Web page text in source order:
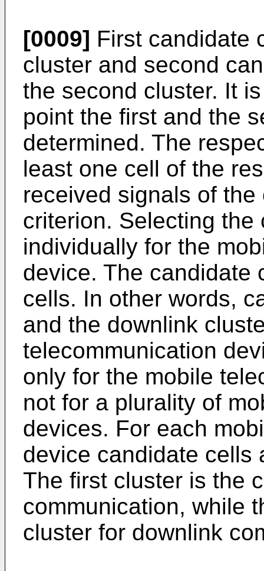
[0009] First candidate
cluster and second
the second cluster. It
point the first and the
determined. The
least one cell of the
received signals of
criterion. Selecting
individually for the
device. The candidate
cells. In other words,
and the downlink
telecommunication
only for the mobile
not for a plurality of
devices. For each
device candidate cells
The first cluster is the
communication, while
cluster for downlink